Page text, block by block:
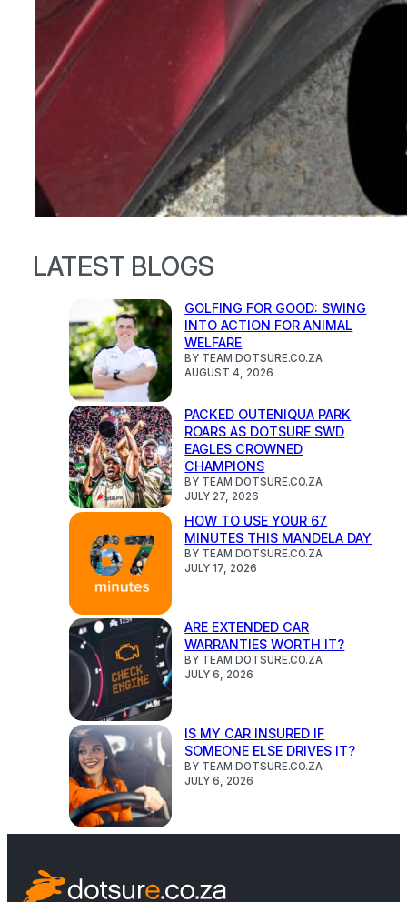
LATEST BLOGS
GOLFING FOR GOOD: SWING
INTO ACTION FOR ANIMAL
WELFARE
BY TEAM DOTSURE.CO.ZA
AUGUST 4, 2026
PACKED OUTENIQUA PARK
ROARS AS DOTSURE SWD
EAGLES CROWNED
CHAMPIONS
BY TEAM DOTSURE.CO.ZA
JULY 27, 2026
HOW TO USE YOUR 67
MINUTES THIS MANDELA DAY
BY TEAM DOTSURE.CO.ZA
JULY 17, 2026
ARE EXTENDED CAR
WARRANTIES WORTH IT?
BY TEAM DOTSURE.CO.ZA
JULY 6, 2026
IS MY CAR INSURED IF
SOMEONE ELSE DRIVES IT?
BY TEAM DOTSURE.CO.ZA
JULY 6, 2026